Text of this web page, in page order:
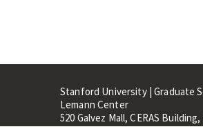
Stanford University | Graduate
Lemann Center
520 Galvez Mall, CERAS
Stanford, CA 94305